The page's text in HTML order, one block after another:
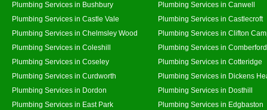
Plumbing Services in Bushbury
Plumbing Services in Canwell
Plumbing Services in Castle Vale
Plumbing Services in Castlecroft
Plumbing Services in Chelmsley Wood
Plumbing Services in Clifton
Plumbing Services in Coleshill
Plumbing Services in Comberford
Plumbing Services in Coseley
Plumbing Services in Cotteridge
Plumbing Services in Curdworth
Plumbing Services in Dickens
Plumbing Services in Dordon
Plumbing Services in Dosthill
Plumbing Services in East Park
Plumbing Services in Edgbaston